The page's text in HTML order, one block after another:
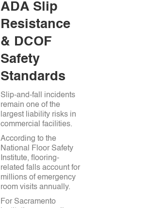
ADA Slip
Resistance
& DCOF
Safety
Standards
Slip-and-fall incidents
remain one of the
largest liability risks in
commercial facilities.
According to the
National Floor Safety
Institute, flooring-
related falls account for
millions of emergency
room visits annually.
For Sacramento